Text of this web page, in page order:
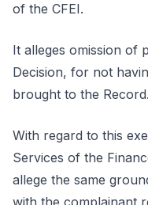
of the CFEI.
It alleges omission of
Decision, for not
brought to the Record.
With regard to this
Services of the
allege the same
with the complainant